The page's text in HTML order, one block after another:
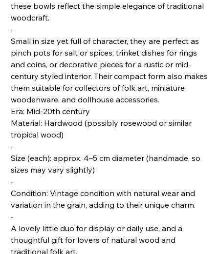
these bowls reflect the simple elegance of traditional
woodcraft.
-
Small in size yet full of character, they are perfect as
pinch pots for salt or spices, trinket dishes for rings
and coins, or decorative pieces for a rustic or mid-
century styled interior. Their compact form also makes
them suitable for collectors of folk art, miniature
woodenware, and dollhouse accessories.
Era: Mid-20th century
Material: Hardwood (possibly rosewood or similar
tropical wood)
-
Size (each): approx. 4–5 cm diameter (handmade, so
sizes may vary slightly)
-
Condition: Vintage condition with natural wear and
variation in the grain, adding to their unique charm.
-
A lovely little duo for display or daily use, and a
thoughtful gift for lovers of natural wood and
traditional folk art.